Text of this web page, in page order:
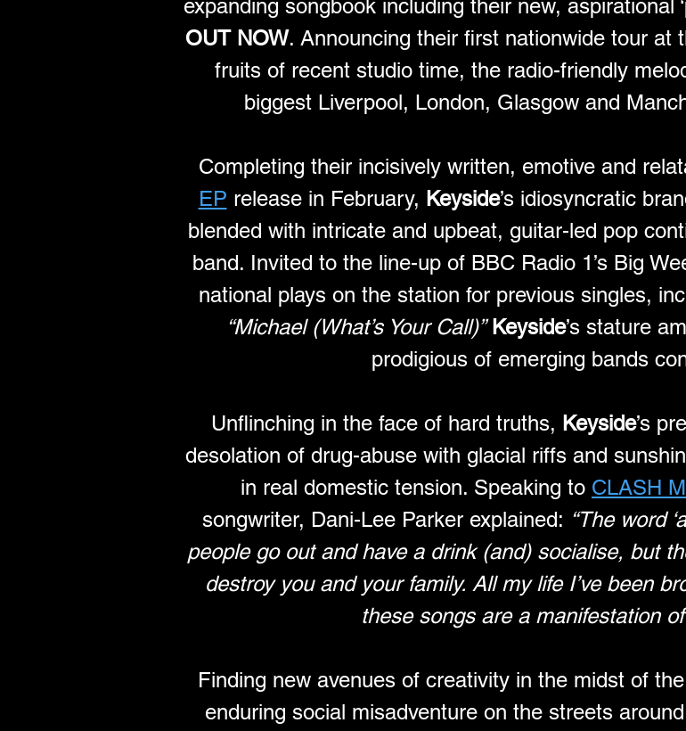
expanding songbook including their new, aspirational
OUT NOW. Announcing their first nationwide tour at
fruits of recent studio time, the radio-friendly
biggest Liverpool, London, Glasgow and
Completing their incisively written, emotive and
EP release in February, Keyside’s idiosyncratic
blended with intricate and upbeat, guitar-led pop
band. Invited to the line-up of BBC Radio 1’s Big
national plays on the station for previous singles,
“Michael (What’s Your Call)” Keyside’s stature
prodigious of emerging bands
Unflinching in the face of hard truths, Keyside’s
desolation of drug-abuse with glacial riffs and
in real domestic tension. Speaking to CLASH
songwriter, Dani-Lee Parker explained: “The word
people go out and have a drink (and) socialise, but
destroy you and your family. All my life I’ve been
these songs are a manifestation of
Finding new avenues of creativity in the midst of
enduring social misadventure on the streets